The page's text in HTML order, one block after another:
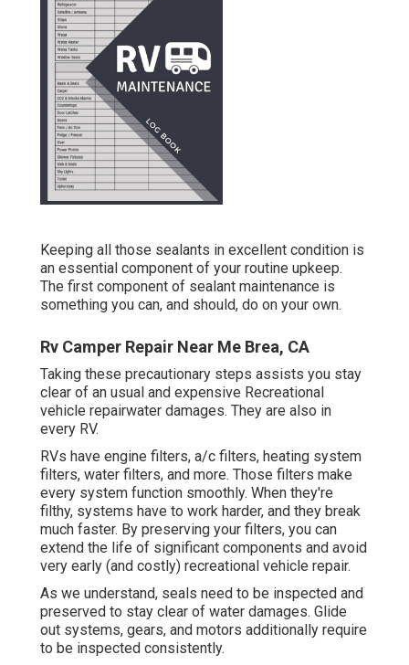
Keeping all those sealants in excellent condition is
an essential component of your routine upkeep.
The first component of sealant maintenance is
something you can, and should, do on your own.
Rv Camper Repair Near Me Brea, CA
Taking these precautionary steps assists you stay
clear of an usual and expensive Recreational
vehicle repairwater damages. They are also in
every RV.
RVs have engine filters, a/c filters, heating system
filters, water filters, and more. Those filters make
every system function smoothly. When they're
filthy, systems have to work harder, and they break
much faster. By preserving your filters, you can
extend the life of significant components and avoid
very early (and costly) recreational vehicle repair.
As we understand, seals need to be inspected and
preserved to stay clear of water damages. Glide
out systems, gears, and motors additionally require
to be inspected consistently.